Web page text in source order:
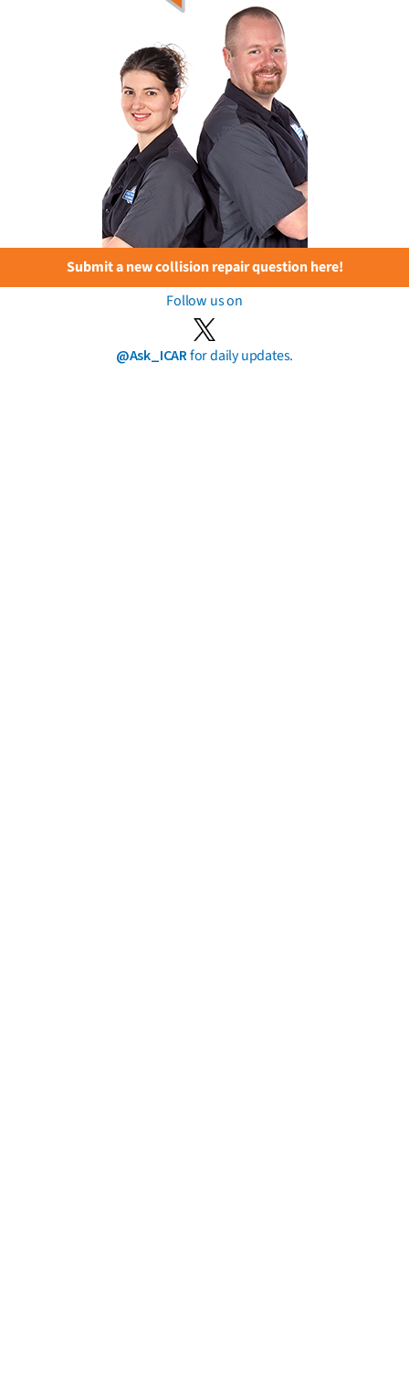
Submit a new collision repair question here!
Follow us on
@Ask_ICARfor daily updates.